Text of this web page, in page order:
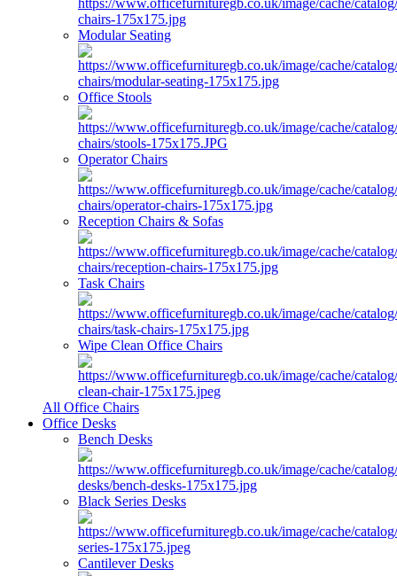
Modular Seating
Office Stools
Operator Chairs
Reception Chairs & Sofas
Task Chairs
Wipe Clean Office Chairs
All Office Chairs
Office Desks
Bench Desks
Black Series Desks
Cantilever Desks